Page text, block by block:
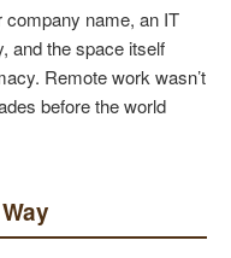
company name, an IT
and the space itself
Remote work wasn’t
before the world